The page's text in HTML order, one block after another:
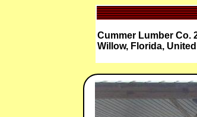
Cummer Lumber Co.
Willow, Florida,